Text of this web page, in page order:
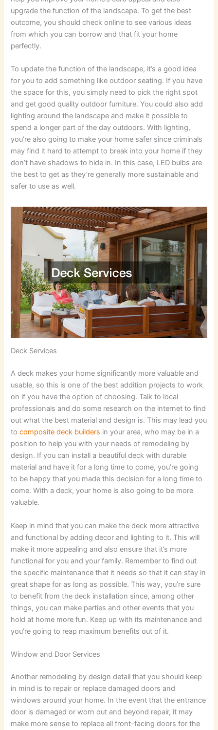
upgrade the function of the landscape. To get the best
outcome, you should check online to see various ideas
from which you can borrow and that fit your home
perfectly.
To update the function of the landscape, it’s a good idea
for you to add something like outdoor seating. If you have
the space for this, you simply need to pick the right spot
and get good quality outdoor furniture. You could also add
lighting around the landscape and make it possible to
spend a longer part of the day outdoors. With lighting,
you’re also going to make your home safer since criminals
may find it hard to attempt to break into your home if they
don’t have shadows to hide in. In this case, LED bulbs are
the best to get as they’re generally more sustainable and
safer to use as well.
Deck Services
A deck makes your home significantly more valuable and
usable, so this is one of the best addition projects to work
on if you have the option of choosing. Talk to local
professionals and do some research on the internet to find
out what the best material and design is. This may lead you
tocomposite deck builders in your area, who may be in a
position to help you with your needs of remodeling by
design. If you can install a beautiful deck with durable
material and have it for a long time to come, you’re going
to be happy that you made this decision for a long time to
come. With a deck, your home is also going to be more
valuable.
Keep in mind that you can make the deck more attractive
and functional by adding decor and lighting to it. This will
make it more appealing and also ensure that it’s more
functional for you and your family. Remember to find out
the specific maintenance that it needs so that it can stay in
great shape for as long as possible. This way, you’re sure
to benefit from the deck installation since, among other
things, you can make parties and other events that you
hold at home more fun. Keep up with its maintenance and
you’re going to reap maximum benefits out of it.
Window and Door Services
Another remodeling by design detail that you should keep
in mind is to repair or replace damaged doors and
windows around your home. In the event that the entrance
door is damaged or worn out and beyond repair, it may
make more sense to replace all front-facing doors for the